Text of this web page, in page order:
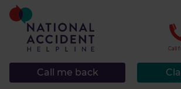
Call
Call me back